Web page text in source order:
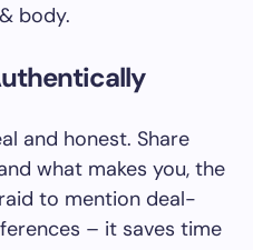
body.
and honest. Share
what makes you, the
to mention deal-
– it saves time